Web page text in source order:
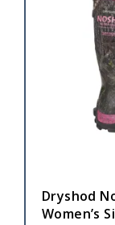
Dryshod
Women’s